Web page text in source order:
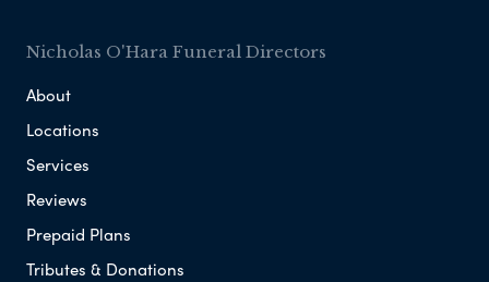
Nicholas O'Hara Funeral Directors
About
Locations
Services
Reviews
Prepaid Plans
Tributes & Donations